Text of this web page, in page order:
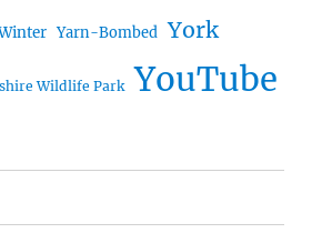
Yarn-Bombed York
Wildlife Park YouTube